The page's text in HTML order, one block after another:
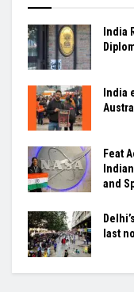
India
India
Feat
and
last